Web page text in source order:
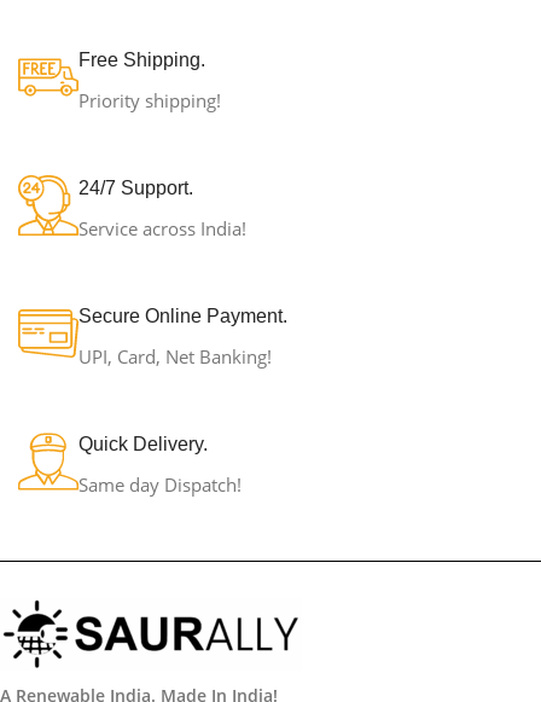
Free Shipping.
Priority shipping!
24/7 Support.
Service across India!
Secure Online Payment.
UPI, Card, Net Banking!
Quick Delivery.
Same day Dispatch!
A Renewable India. Made In India!